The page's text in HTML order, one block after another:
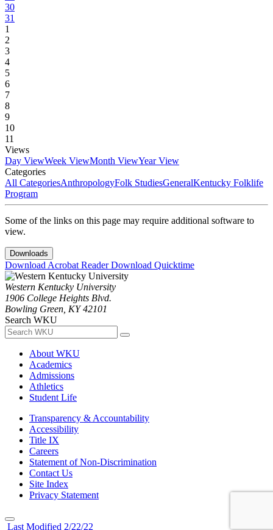
30
31
1
2
3
4
5
6
7
8
9
10
11
Views
Day ViewWeek ViewMonth ViewYear View
Categories
All CategoriesAnthropologyFolk StudiesGeneralKentucky Folklife
Program
Some of the links on this page may require additional software to
view.
Downloads
Download Acrobat ReaderDownload Quicktime
Western Kentucky University
1906 College Heights Blvd.
Bowling Green, KY 42101
Search WKU
About WKU
Academics
Admissions
Athletics
Student Life
Transparency & Accountability
Accessibility
Title IX
Careers
Statement of Non-Discrimination
Contact Us
Site Index
Privacy Statement
Last Modified 2/22/22